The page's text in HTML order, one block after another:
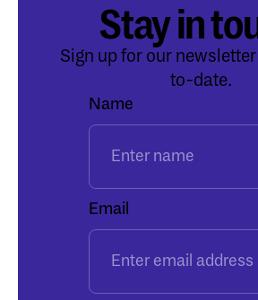
Stay in
Sign up for our
to-date.
Name
Email